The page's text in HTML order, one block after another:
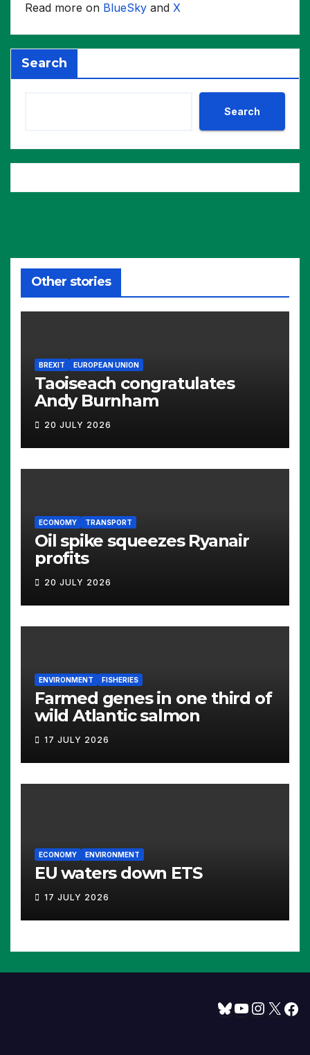
Read more on BlueSky and X
Search
Search
Other stories
BREXIT EUROPEAN UNION
Taoiseach congratulates
Andy Burnham
20 JULY 2026
ECONOMY TRANSPORT
Oil spike squeezes Ryanair
profits
20 JULY 2026
ENVIRONMENT FISHERIES
Farmed genes in one third of
wild Atlantic salmon
17 JULY 2026
ECONOMY ENVIRONMENT
EU waters down ETS
17 JULY 2026
Bluesky YouTube Instagram X Facebook